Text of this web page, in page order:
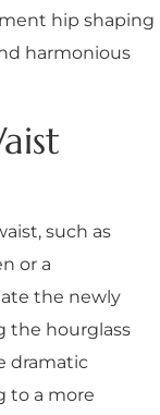
hip shaping
harmonious
such as
or a
the newly
the hourglass
dramatic
to a more